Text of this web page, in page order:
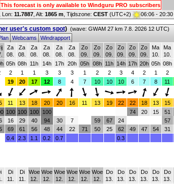
This forecast is only available to Windguru PRO subscribers
Lon: 11.7887, Alt: 1865 m , Tijdszone: CEST(UTC+2) 06:06 - 20:30
user's custom spot) (wave: GWAM 27 km 7.8. 2026 12 UTC)
WebcamsWindrapport
Za
08.
Za
08.
Za
08.
Za
08.
Za
08.
Za
08.
Zo
09.
Zo
09.
Zo
09.
Zo
09.
Zo
09.
Zo
09.
Ma
10.
Ma
10.
05h 08h 11h 14h 17h 20h 05h 08h 11h 14h 17h 20h 05h 08h
2 1 1 3 3 3 1 2 2 3 4 2 1 2
19 20 17 12 8 4 7 10 10 10 6 7 8 11
11 13 18 20 20 16 11 13 19 22 22 18 13 15
100
16
69
100
29
61
100
40
56
100
94
48
30
44
7
22
71
59
50
67
25
24
62
74
49
20
47
15
54
51
57
31
0.4 2.3 1.1 0.2 0.7 0.3
Di
11.
Di
11.
Woe
12.
Woe
12.
Woe
12.
Woe
12.
Woe
12.
Woe
12.
Do
13.
Do
13.
Do
13.
Do
13.
Do
13.
Do
13.